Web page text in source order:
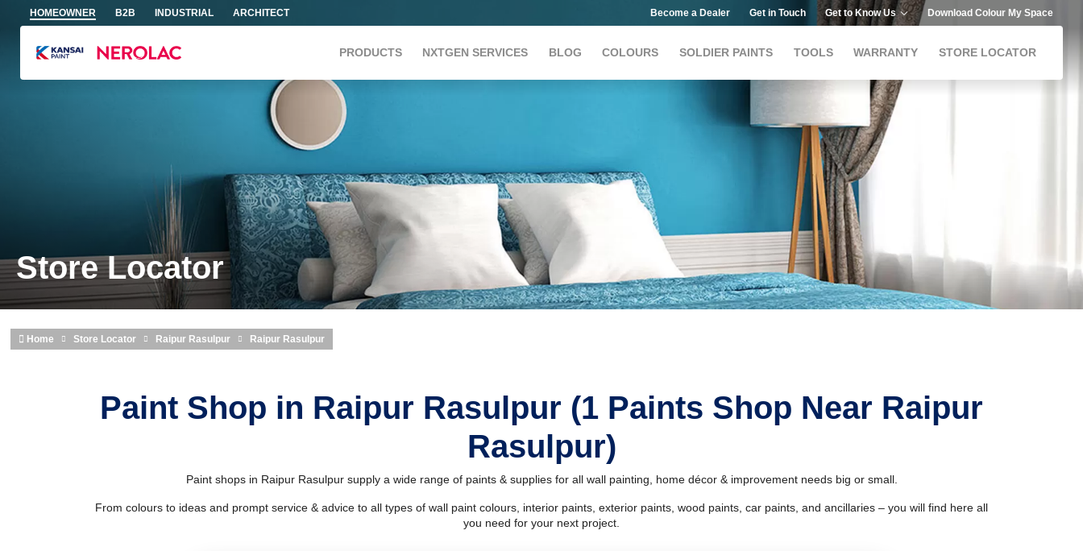
Skip to main content
HOMEOWNER B2B INDUSTRIAL ARCHITECT Become a Dealer Get in Touch Get to Know Us Download Colour My Space
PRODUCTS NXTGEN SERVICES BLOG COLOURS SOLDIER PAINTS TOOLS WARRANTY STORE LOCATOR
Store Locator
Home Store Locator Raipur Rasulpur Raipur Rasulpur
Paint Shop in Raipur Rasulpur (1 Paints Shop Near Raipur
Rasulpur)
Paint shops in Raipur Rasulpur supply a wide range of paints & supplies for all wall painting, home décor & improvement needs big or small.
From colours to ideas and prompt service & advice to all types of wall paint colours, interior paints, exterior paints, wood paints, car paints, and ancillaries – you will find here all
you need for your next project.